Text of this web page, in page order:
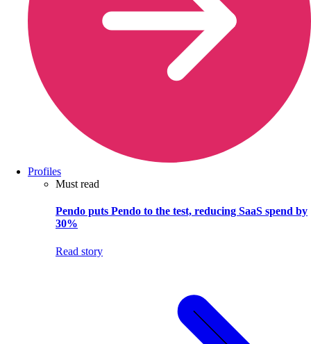
Profiles
Must read
Pendo puts Pendo to the test, reducing SaaS spend by
30%
Read story